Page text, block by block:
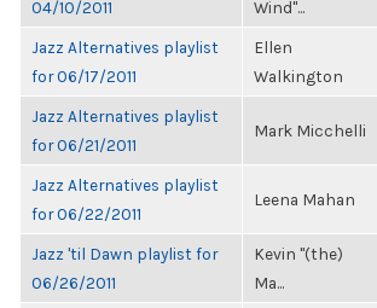
04/10/2011
Wind"...
Jazz Alternatives playlist
for 06/17/2011
Ellen
Walkington
Jazz Alternatives playlist
for 06/21/2011
Mark Micchelli
Jazz Alternatives playlist
for 06/22/2011
Leena Mahan
Jazz 'til Dawn playlist for
06/26/2011
Kevin "(the)
Ma...